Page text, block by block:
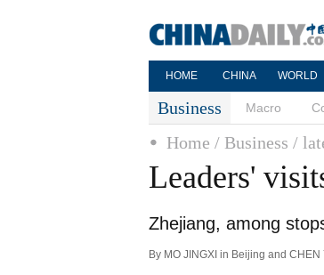
HOME CHINA WORLD
Business Macro
Home / Business /
Leaders'
Zhejiang, among
By MO JINGXI in Beijing and